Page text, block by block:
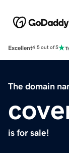
Excellent4.5 out of 5
The domain
is for sale!